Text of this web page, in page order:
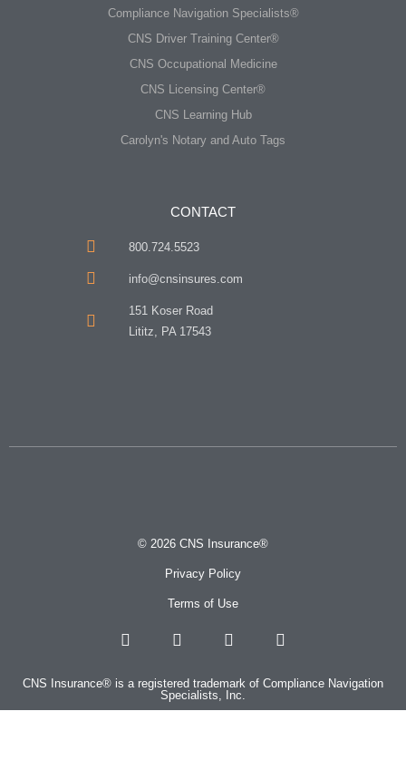
Compliance Navigation Specialists®
CNS Driver Training Center®
CNS Occupational Medicine
CNS Licensing Center®
CNS Learning Hub
Carolyn's Notary and Auto Tags
CONTACT
800.724.5523
info@cnsinsures.com
151 Koser Road
Lititz, PA 17543
© 2026 CNS Insurance®
Privacy Policy
Terms of Use
CNS Insurance® is a registered trademark of Compliance Navigation
Specialists, Inc.